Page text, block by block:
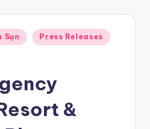
Sạn Press Releases
&